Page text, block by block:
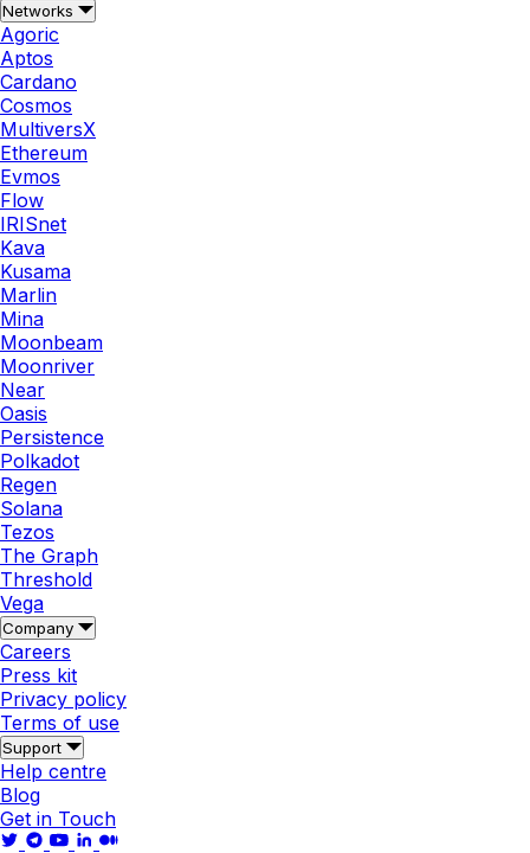
Networks
Agoric
Aptos
Cardano
Cosmos
MultiversX
Ethereum
Evmos
Flow
IRISnet
Kava
Kusama
Marlin
Mina
Moonbeam
Moonriver
Near
Oasis
Persistence
Polkadot
Regen
Solana
Tezos
The Graph
Threshold
Vega
Company
Careers
Press kit
Privacy policy
Terms of use
Support
Help centre
Blog
Get in Touch